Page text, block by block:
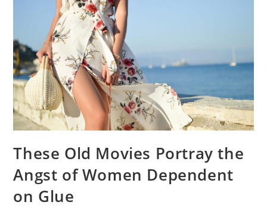
These Old Movies Portray the
Angst of Women Dependent
on Glue